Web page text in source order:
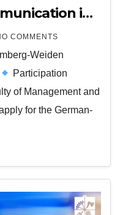
in
COMMENTS
Weiden
Participation
of Management and
for the German-